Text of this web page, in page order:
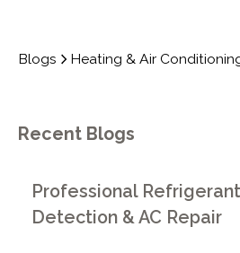
Blogs Heating & Air
Recent Blogs
Professional
Detection & AC Repair